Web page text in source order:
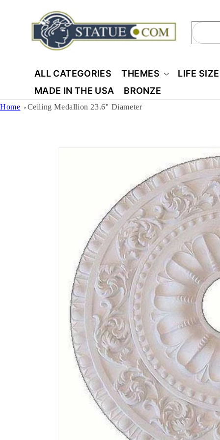
content
ALL CATEGORIES THEMES LIFE
MADE IN THE USA
BRONZE
Home Ceiling Medallion 23.6'' Diameter